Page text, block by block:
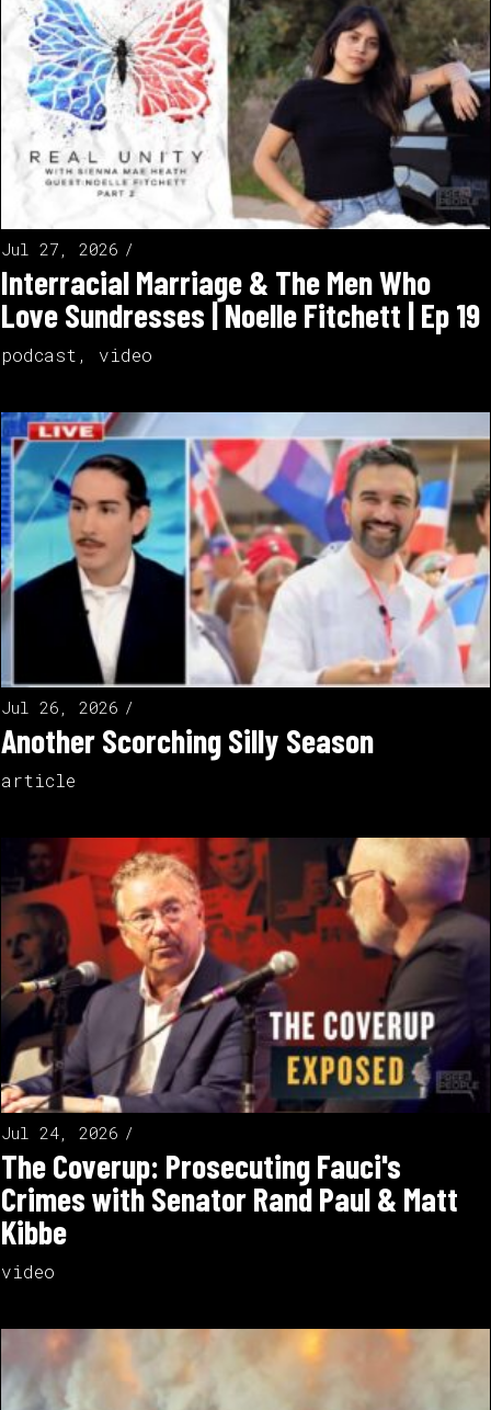
Jul 27, 2026
Interracial Marriage & The Men Who
Love Sundresses | Noelle Fitchett | Ep 19
podcast , video
Jul 26, 2026
Another Scorching Silly Season
article
Jul 24, 2026
The Coverup: Prosecuting Fauci's
Crimes with Senator Rand Paul & Matt
Kibbe
video